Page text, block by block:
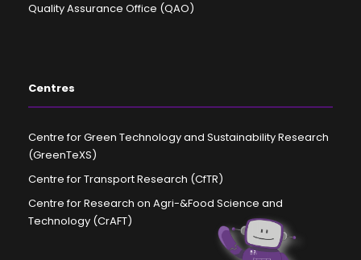
Quality Assurance Office (QAO)
Centres
Centre for Green Technology and Sustainability Research
(GreenTeXS)
Centre for Transport Research (CfTR)
Centre for Research on Agri-&Food Science and
Technology (CrAFT)